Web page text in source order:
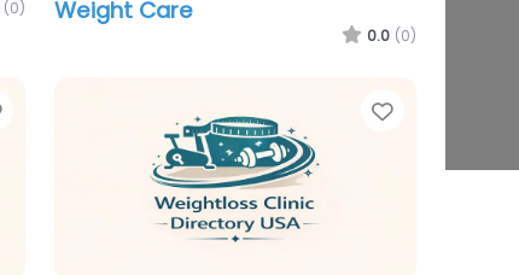
(0)
Weight Care
0.0 (0)
Favorite Favorite